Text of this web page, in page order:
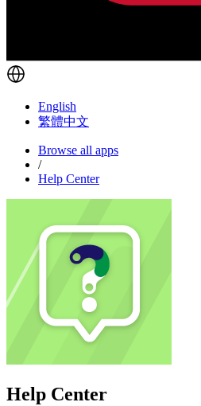
English
繁體中文
Browse all apps
/
Help Center
Help Center